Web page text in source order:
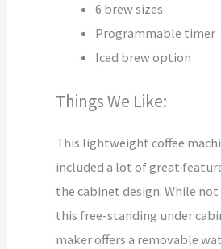
6 brew sizes
Programmable timer
Iced brew option
Things We Like:
This lightweight coffee
included a lot of great
the cabinet design. While
this free-standing under
maker offers a removable